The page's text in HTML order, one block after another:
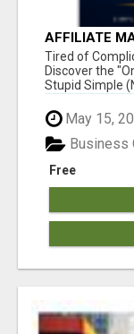
AFFILIATE
NEW
Tired of
Discover the
Stupid Simple
May 15,
Free
Business